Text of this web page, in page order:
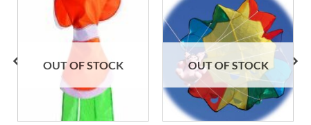
OUT OF STOCK OUT OF STOCK